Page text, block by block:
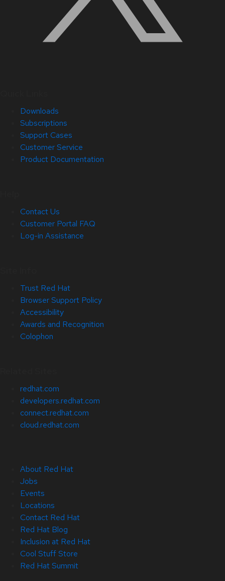
Downloads
Subscriptions
Support Cases
Customer Service
Product Documentation
Contact Us
Customer Portal FAQ
Log-in Assistance
Trust Red Hat
Browser Support Policy
Accessibility
Awards and Recognition
Colophon
redhat.com
developers.redhat.com
connect.redhat.com
cloud.redhat.com
About Red Hat
Jobs
Events
Locations
Contact Red Hat
Red Hat Blog
Inclusion at Red Hat
Cool Stuff Store
Red Hat Summit